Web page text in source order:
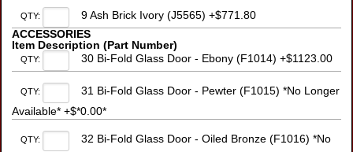
QTY:
9 Ash Brick Ivory (J5565) +$771.80
ACCESSORIES
Item Description (Part Number)
QTY: 30 Bi-Fold Glass Door - Ebony (F1014) +$1123.00
QTY:
31 Bi-Fold Glass Door - Pewter (F1015) *No Longer
Available* +$*0.00*
QTY:
32 Bi-Fold Glass Door - Oiled Bronze (F1016) *No